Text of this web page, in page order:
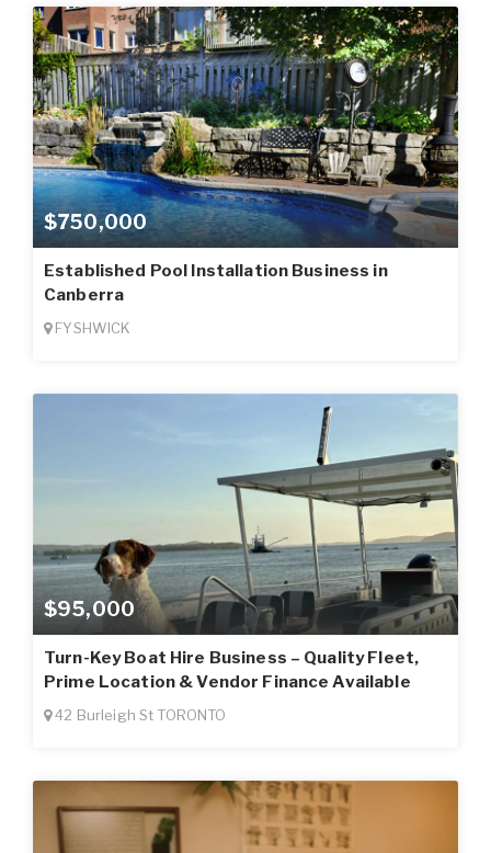
$750,000
Established Pool Installation Business in
Canberra
FYSHWICK
$95,000
Turn-Key Boat Hire Business – Quality Fleet,
Prime Location & Vendor Finance Available
42 Burleigh St TORONTO